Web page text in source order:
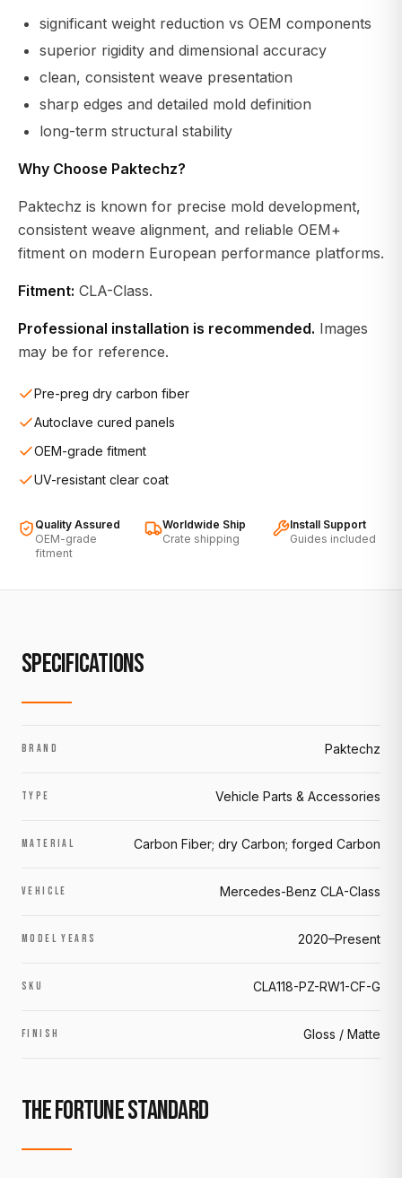
significant weight reduction vs OEM components
superior rigidity and dimensional accuracy
clean, consistent weave presentation
sharp edges and detailed mold definition
long-term structural stability
Why Choose Paktechz?
Paktechz is known for precise mold development,
consistent weave alignment, and reliable OEM+
fitment on modern European performance platforms.
Fitment: CLA-Class.
Professional installation is recommended. Images
may be for reference.
Pre-preg dry carbon fiber
Autoclave cured panels
OEM-grade fitment
UV-resistant clear coat
Quality Assured
OEM-grade
fitment
Worldwide Ship
Crate shipping
Install Support
Guides included
SPECIFICATIONS
BRAND Paktechz
TYPE Vehicle Parts & Accessories
MATERIAL Carbon Fiber; dry Carbon; forged Carbon
VEHICLE Mercedes-Benz CLA-Class
MODEL YEARS 2020–Present
SKU CLA118-PZ-RW1-CF-G
FINISH Gloss / Matte
THE FORTUNE STANDARD